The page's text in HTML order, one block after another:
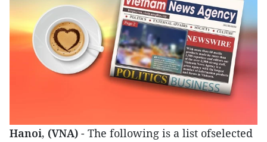
Hanoi, (VNA) - The following is a list ofselected